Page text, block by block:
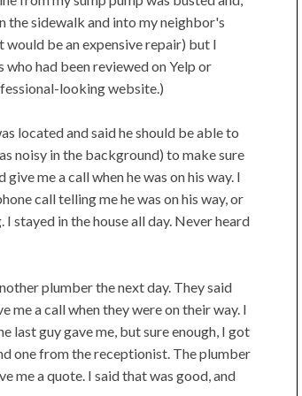
the sidewalk and into my neighbor's
be an expensive repair) but I
had been reviewed on Yelp or
looking website.)
located and said he should be able to
noisy in the background) to make sure
me a call when he was on his way. I
call telling me he was on his way, or
stayed in the house all day. Never heard
plumber the next day. They said
a call when they were on their way. I
last guy gave me, but sure enough, I got
one from the receptionist. The plumber
me a quote. I said that was good, and